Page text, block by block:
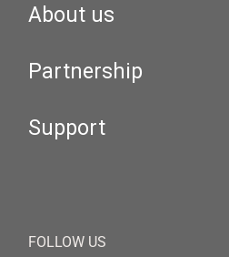
About us
Partnership
Support
FOLLOW US